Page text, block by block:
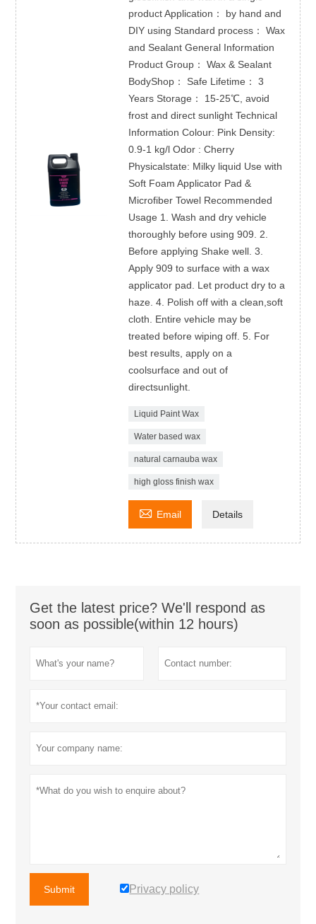
product Application： by hand and
DIY using Standard process： Wax
and Sealant General Information
Product Group： Wax & Sealant
BodyShop： Safe Lifetime： 3
Years Storage： 15-25℃, avoid
frost and direct sunlight Technical
Information Colour: Pink Density:
0.9-1 kg/l Odor : Cherry
Physicalstate: Milky liquid Use with
Soft Foam Applicator Pad &
Microfiber Towel Recommended
Usage 1. Wash and dry vehicle
thoroughly before using 909. 2.
Before applying Shake well. 3.
Apply 909 to surface with a wax
applicator pad. Let product dry to a
haze. 4. Polish off with a clean,soft
cloth. Entire vehicle may be
treated before wiping off. 5. For
best results, apply on a
coolsurface and out of
directsunlight.
Liquid Paint Wax
Water based wax
natural carnauba wax
high gloss finish wax
 Email Details
Get the latest price? We'll respond as
soon as possible(within 12 hours)
Submit Privacy policy